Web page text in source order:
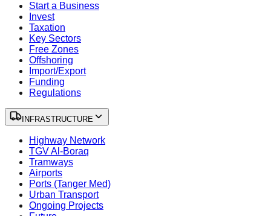
Start a Business
Invest
Taxation
Key Sectors
Free Zones
Offshoring
Import/Export
Funding
Regulations
INFRASTRUCTURE
Highway Network
TGV Al-Boraq
Tramways
Airports
Ports (Tanger Med)
Urban Transport
Ongoing Projects